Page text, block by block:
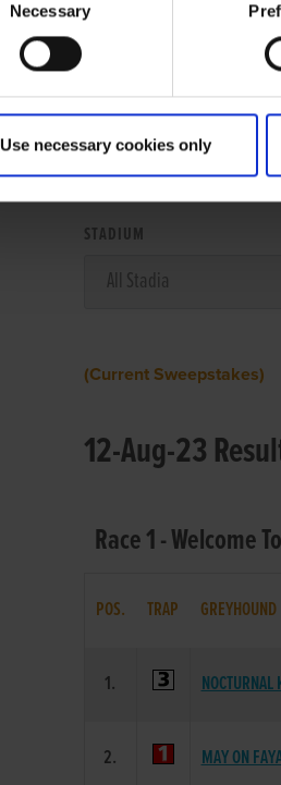
Necessary
Use necessary cookies only
VIEW
STADIUM
(Current Sweepstakes)
12-Aug-23
Race 1 - Welcome
POS. TRAP GREYHOUND
1. NOCTURNAL
2. MAY ON